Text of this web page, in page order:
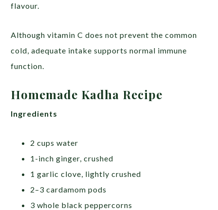
flavour.
Although vitamin C does not prevent the common
cold, adequate intake supports normal immune
function.
Homemade Kadha Recipe
Ingredients
2 cups water
1-inch ginger, crushed
1 garlic clove, lightly crushed
2–3 cardamom pods
3 whole black peppercorns